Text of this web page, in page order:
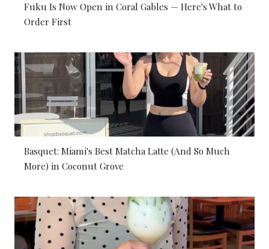
Fuku Is Now Open in Coral Gables — Here's What to
Order First
Basquet: Miami's Best Matcha Latte (And So Much
More) in Coconut Grove